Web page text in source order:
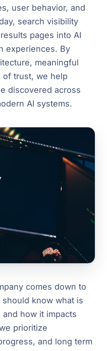
user behavior, and
search visibility
pages into AI
experiences. By
meaningful
of trust, we help
discovered across
AI systems.
comes down to
know what is
how it impacts
prioritize
and long term